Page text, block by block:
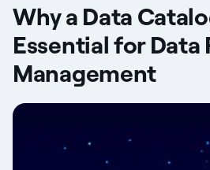
Customers
Company
Resources
Why a Data
Essential for
Management